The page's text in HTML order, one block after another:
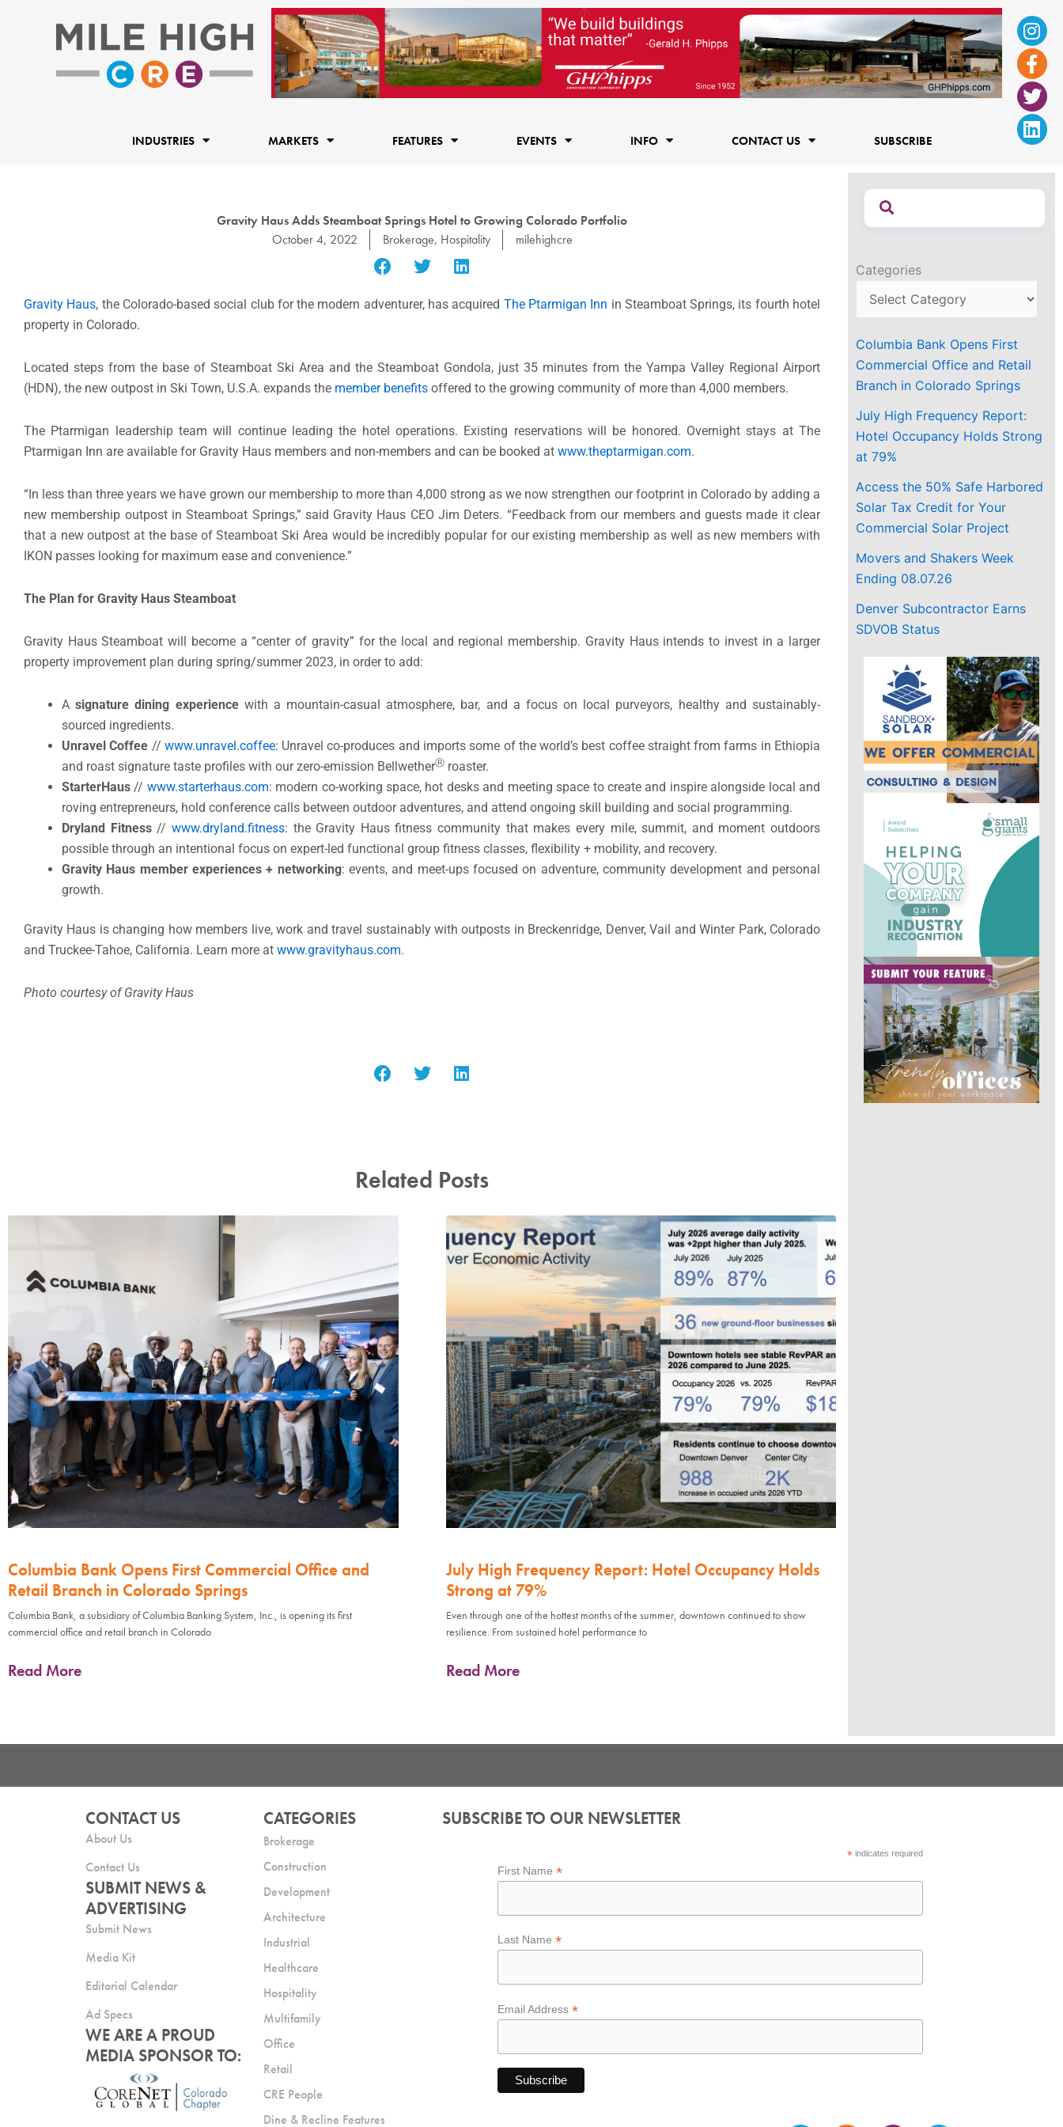
f
INDUSTRIES MARKETS FEATURES EVENTS INFO CONTACT US SUBSCRIBE
Gravity Haus Adds Steamboat Springs Hotel to Growing Colorado Portfolio
October 4, 2022
Brokerage, Hospitality milehighcre
Gravity Haus, the Colorado-based social club for the modern adventurer, has acquired The Ptarmigan Inn in Steamboat Springs, its fourth hotel
property in Colorado.
Located steps from the base of Steamboat Ski Area and the Steamboat Gondola, just 35 minutes from the Yampa Valley Regional Airport
(HDN), the new outpost in Ski Town, U.S.A. expands the member benefits offered to the growing community of more than 4,000 members.
The Ptarmigan leadership team will continue leading the hotel operations. Existing reservations will be honored. Overnight stays at The
Ptarmigan Inn are available for Gravity Haus members and non-members and can be booked at www.theptarmigan.com.
“In less than three years we have grown our membership to more than 4,000 strong as we now strengthen our footprint in Colorado by adding a
new membership outpost in Steamboat Springs,” said Gravity Haus CEO Jim Deters. “Feedback from our members and guests made it clear
that a new outpost at the base of Steamboat Ski Area would be incredibly popular for our existing membership as well as new members with
IKON passes looking for maximum ease and convenience.”
The Plan for Gravity Haus Steamboat
Gravity Haus Steamboat will become a “center of gravity” for the local and regional membership. Gravity Haus intends to invest in a larger
property improvement plan during spring/summer 2023, in order to add:
Asignature dining experiencewith a mountain-casual atmosphere, bar, and a focus on local purveyors, healthy and sustainably-
sourced ingredients.
Unravel Coffee // www.unravel.coffee: Unravel co-produces and imports some of the world’s best coffee straight from farms in Ethiopia
and roast signature taste profiles with our zero-emission BellwetherⓇ roaster.
StarterHaus// www.starterhaus.com: modern co-working space, hot desks and meeting space to create and inspire alongside local and
roving entrepreneurs, hold conference calls between outdoor adventures, and attend ongoing skill building and social programming.
Dryland Fitness// www.dryland.fitness: the Gravity Haus fitness community that makes every mile, summit, and moment outdoors
possible through an intentional focus on expert-led functional group fitness classes, flexibility + mobility, and recovery.
Gravity Haus member experiences + networking: events, and meet-ups focused on adventure, community development and personal
growth.
Gravity Haus is changing how members live, work and travel sustainably with outposts in Breckenridge, Denver, Vail and Winter Park, Colorado
and Truckee-Tahoe, California. Learn more at www.gravityhaus.com.
Photo courtesy of Gravity Haus
Related Posts
Columbia Bank Opens First Commercial Office and
Retail Branch in Colorado Springs
Columbia Bank, a subsidiary of Columbia Banking System, Inc., is opening its first
commercial office and retail branch in Colorado
Read More
July High Frequency Report: Hotel Occupancy Holds
Strong at 79%
Even through one of the hottest months of the summer, downtown continued to show
resilience. From sustained hotel performance to
Read More
Categories
Columbia Bank Opens First
Commercial Office and Retail
Branch in Colorado Springs
July High Frequency Report:
Hotel Occupancy Holds Strong
at 79%
Access the 50% Safe Harbored
Solar Tax Credit for Your
Commercial Solar Project
Movers and Shakers Week
Ending 08.07.26
Denver Subcontractor Earns
SDVOB Status
CONTACT US
About Us
Contact Us
SUBMIT NEWS &
ADVERTISING
Submit News
Media Kit
Editorial Calendar
Ad Specs
WE ARE A PROUD
MEDIA SPONSOR TO:
CATEGORIES
Brokerage
Construction
Development
Architecture
Industrial
Healthcare
Hospitality
Multifamily
Office
Retail
CRE People
Dine & Recline Features
SUBSCRIBE TO OUR NEWSLETTER
*indicates required
First Name*
Last Name*
Email Address*